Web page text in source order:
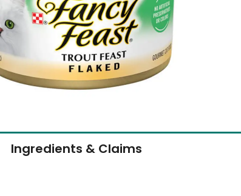
Ingredients & Claims